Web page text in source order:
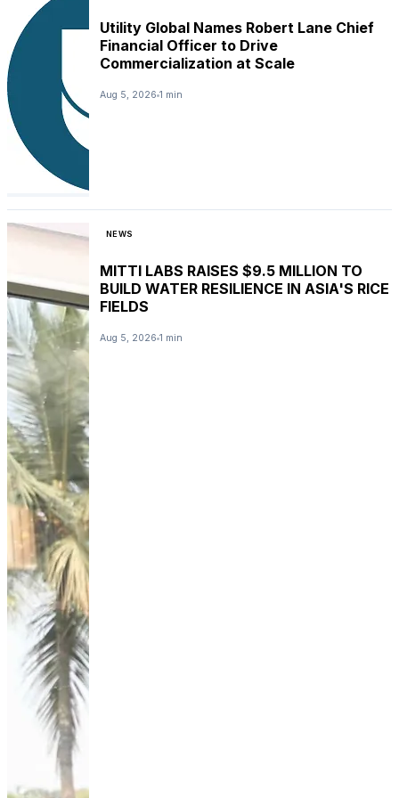
Utility Global Names Robert Lane Chief
Financial Officer to Drive
Commercialization at Scale
Aug 5, 2026 1 min
NEWS
MITTI LABS RAISES $9.5 MILLION TO
BUILD WATER RESILIENCE IN ASIA'S RICE
FIELDS
Aug 5, 2026 1 min